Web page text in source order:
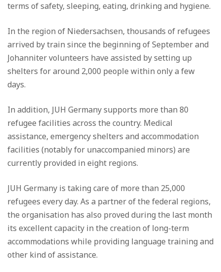
terms of safety, sleeping, eating, drinking and hygiene.
In the region of Niedersachsen, thousands of refugees
arrived by train since the beginning of September and
Johanniter volunteers have assisted by setting up
shelters for around 2,000 people within only a few
days.
In addition, JUH Germany supports more than 80
refugee facilities across the country. Medical
assistance, emergency shelters and accommodation
facilities (notably for unaccompanied minors) are
currently provided in eight regions.
JUH Germany is taking care of more than 25,000
refugees every day. As a partner of the federal regions,
the organisation has also proved during the last month
its excellent capacity in the creation of long-term
accommodations while providing language training and
other kind of assistance.